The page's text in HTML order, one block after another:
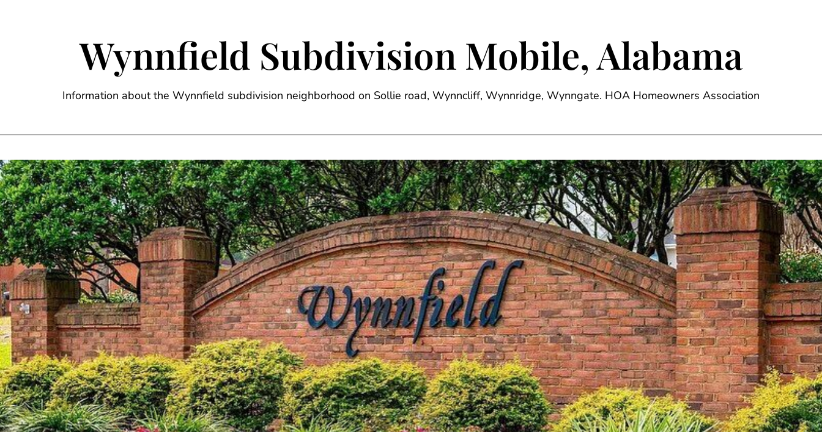
Wynnfield Subdivision Mobile, Alabama
Information about the Wynnfield subdivision neighborhood on Sollie road, Wynncliff, Wynnridge, Wynngate. HOA Homeowners Association